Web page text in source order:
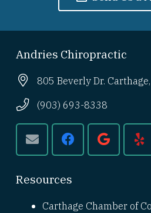
Andries Chiropractic
805 Beverly Dr.
(903) 693-8338
Resources
Carthage Chamber of